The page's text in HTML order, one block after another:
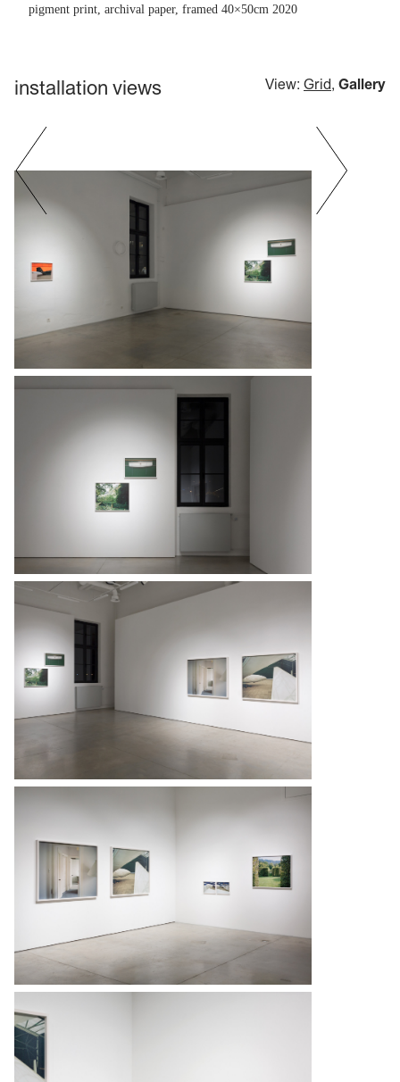
pigment print, archival paper, framed 40×50cm 2020
installation views View: Grid, Gallery